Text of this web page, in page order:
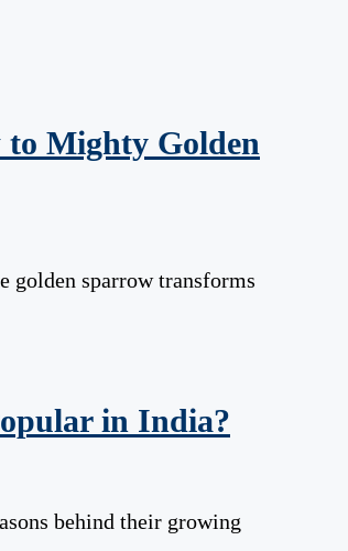
Mighty Golden
golden sparrow transforms
in India?
behind their growing